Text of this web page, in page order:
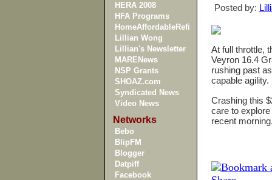
HERA 2008
HFA Programs
HomeAffordableRefi
Lillian Wong
Lillian's Newsletter
MARENews
NSP Grants
SHOAZ.com
Syndicated News
Video News
Networks
Bebo
BlipFM
Blogger
Datpiff
Facebook
Posted by:
At full throttle,
Veyron 16.4
rushing past
capable agility.
Crashing this
care to
recent